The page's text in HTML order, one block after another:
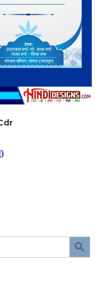
SEARCH BUTTON